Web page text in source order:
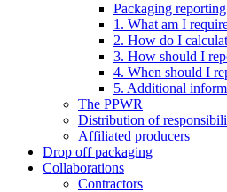
Packaging reporting
1. What am I
2. How do I
3. How should I
4. When should I
5. Additional
The PPWR
Distribution of
Affiliated producers
Drop off packaging
Collaborations
Contractors